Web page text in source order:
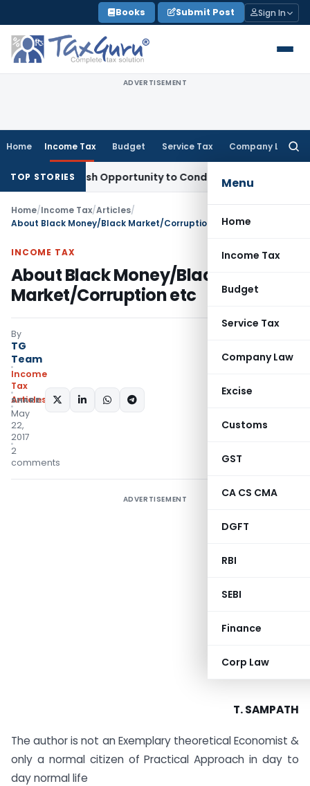
to
content
Books Submit Post Sign In
ADVERTISEMENT
Home Income Tax Budget Service Tax Company Law
Menu
Home
Income Tax
Budget
Service Tax
Company Law
Excise
Customs
GST
CA CS CMA
DGFT
RBI
SEBI
Finance
Corp Law
TOP STORIES
Fresh Opportunity to Condone KVAT Appeal Delay
Home/Income Tax/Articles/
About Black Money/Black Market/Corruption etc
INCOME TAX
About Black Money/Black
Market/Corruption etc
By
TG
Team
Income
Tax
Articles
May
22,
2017
2
comments
SHARE:
ADVERTISEMENT
T. SAMPATH
The author is not an Exemplary theoretical Economist &
only a normal citizen of Practical Approach in day to
day normal life